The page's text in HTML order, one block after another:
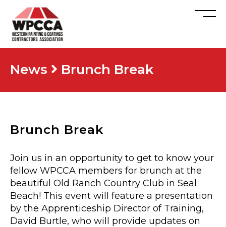
News Brunch Break
Brunch Break
Join us in an opportunity to get to know your
fellow WPCCA members for brunch at the
beautiful Old Ranch Country Club in Seal
Beach! This event will feature a presentation
by the Apprenticeship Director of Training,
David Burtle, who will provide updates on